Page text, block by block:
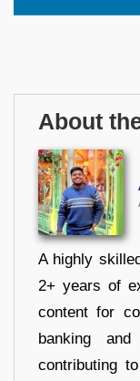
About
A highly
2+ years of
content for
banking and
contributing